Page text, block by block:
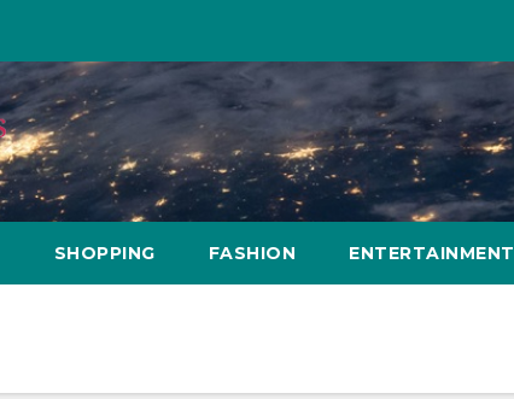
SHOPPING FASHION ENTERTAINMENT